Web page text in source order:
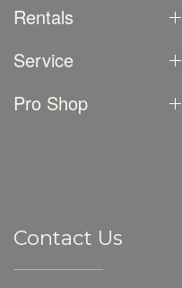
Rentals
Service
Pro Shop
Contact Us